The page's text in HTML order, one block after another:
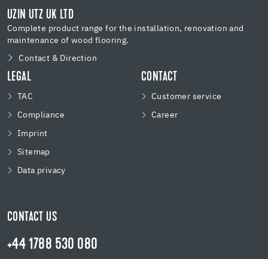
UZIN UTZ UK LTD
Complete product range for the installation, renovation and
maintenance of wood flooring.
Contact & Direction
LEGAL
TAC
Compliance
Imprint
Sitemap
Data privacy
CONTACT
Customer service
Career
CONTACT US
+44 1788 530 080